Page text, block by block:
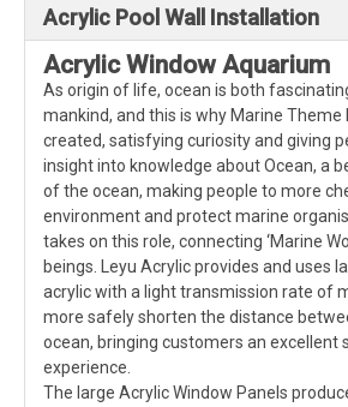
Acrylic Pool Wall Installation
Acrylic Window Aquarium
As origin of life, ocean is both
mankind, and this is why Marine Theme
created, satisfying curiosity and giving
insight into knowledge about Ocean, a
of the ocean, making people to more
environment and protect marine
takes on this role, connecting ‘Marine
beings. Leyu Acrylic provides and uses
acrylic with a light transmission rate of
more safely shorten the distance
ocean, bringing customers an excellent
experience.
The large Acrylic Window Panels